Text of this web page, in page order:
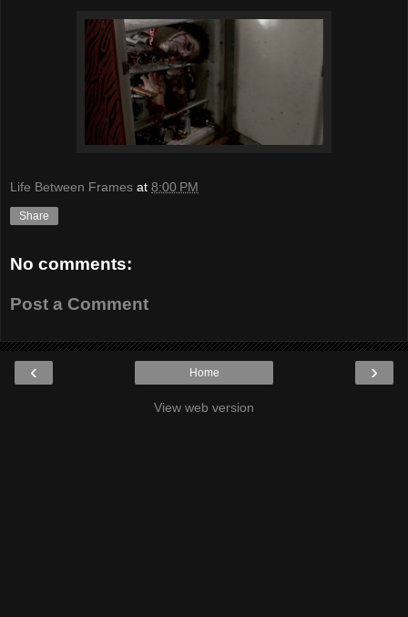
Life Between Frames at 8:00 PM
Share
No comments:
Post a Comment
‹ ›
Home
View web version